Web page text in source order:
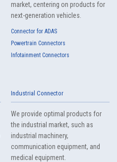
market, centering on products for
next-generation vehicles.
Connector for ADAS
Powertrain Connectors
Infotainment Connectors
Industrial Connector
We provide optimal products for
the industrial market, such as
industrial machinery,
communication equipment, and
medical equipment.